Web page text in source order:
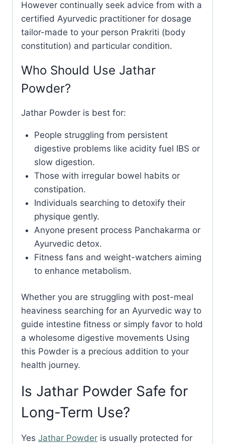
However continually seek advice from with a
certified Ayurvedic practitioner for dosage
tailor-made to your person Prakriti (body
constitution) and particular condition.
Who Should Use Jathar
Powder?
Jathar Powder is best for:
People struggling from persistent
digestive problems like acidity fuel IBS or
slow digestion.
Those with irregular bowel habits or
constipation.
Individuals searching to detoxify their
physique gently.
Anyone present process Panchakarma or
Ayurvedic detox.
Fitness fans and weight-watchers aiming
to enhance metabolism.
Whether you are struggling with post-meal
heaviness searching for an Ayurvedic way to
guide intestine fitness or simply favor to hold
a wholesome digestive movements Using
this Powder is a precious addition to your
health journey.
Is Jathar Powder Safe for
Long-Term Use?
Yes Jathar Powder is usually protected for